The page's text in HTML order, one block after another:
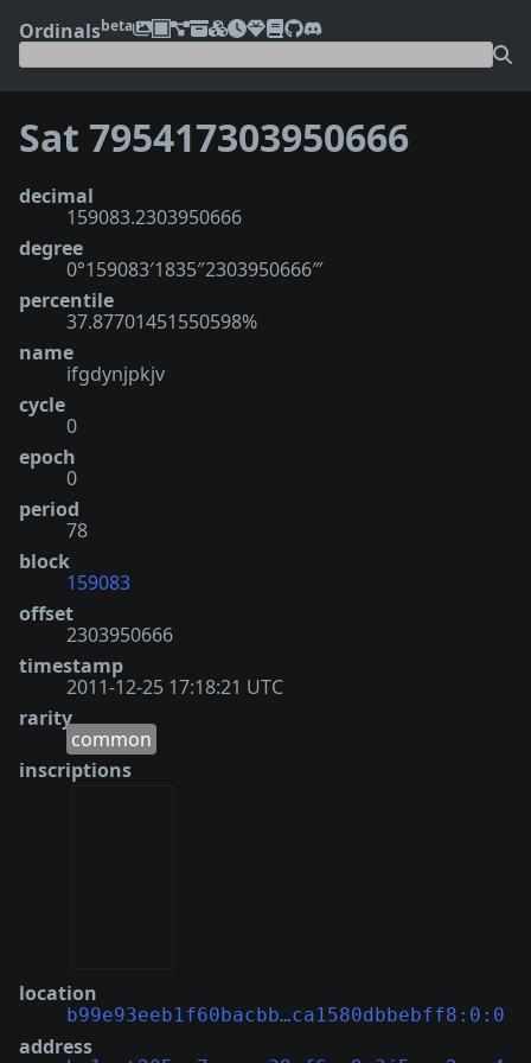
Ordinalsbeta
Sat 795417303950666
decimal
159083.2303950666
degree
0°159083′1835″2303950666‴
percentile
37.87701451550598%
name
ifgdynjpkjv
cycle
0
epoch
0
period
78
block
159083
offset
2303950666
timestamp
2011-12-25 17:18:21 UTC
rarity
common
inscriptions
location
b99e93eeb1f60bacbb…ca1580dbbebff8:0:0
address